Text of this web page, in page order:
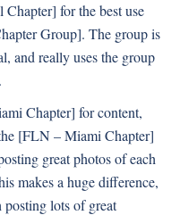
for the best use
Group]. The group is
and really uses the group
Chapter] for content,
[FLN – Miami Chapter]
great photos of each
makes a huge difference,
posting lots of great